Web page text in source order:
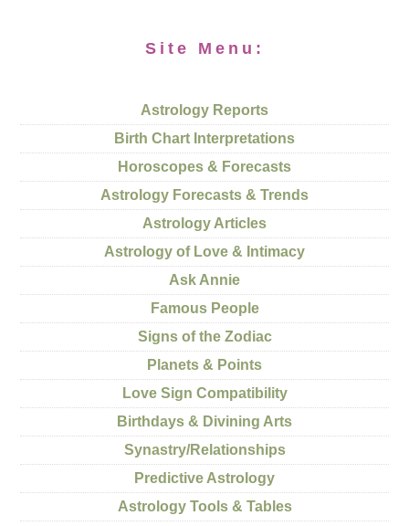
Site Menu:
Astrology Reports
Birth Chart Interpretations
Horoscopes & Forecasts
Astrology Forecasts & Trends
Astrology Articles
Astrology of Love & Intimacy
Ask Annie
Famous People
Signs of the Zodiac
Planets & Points
Love Sign Compatibility
Birthdays & Divining Arts
Synastry/Relationships
Predictive Astrology
Astrology Tools & Tables